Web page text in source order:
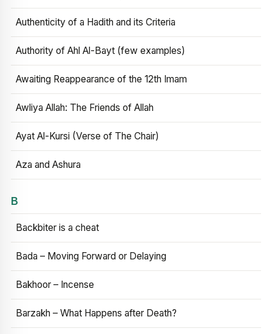
Authenticity of a Hadith and its Criteria
Authority of Ahl Al-Bayt (few examples)
Awaiting Reappearance of the 12th Imam
Awliya Allah: The Friends of Allah
Ayat Al-Kursi (Verse of The Chair)
Aza and Ashura
B
Backbiter is a cheat
Bada – Moving Forward or Delaying
Bakhoor – Incense
Barzakh – What Happens after Death?